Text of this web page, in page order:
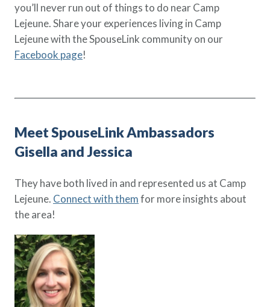
you’ll never run out of things to do near Camp
Lejeune. Share your experiences living in Camp
Lejeune with the SpouseLink community on our
Facebook page!
Meet SpouseLink Ambassadors
Gisella and Jessica
They have both lived in and represented us at Camp
Lejeune. Connect with themfor more insights about
the area!